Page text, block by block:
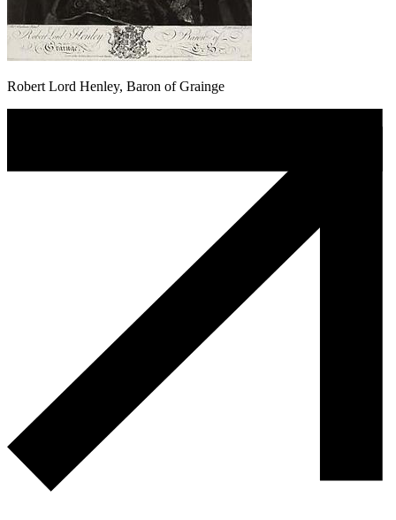
Robert Lord Henley, Baron of Grainge